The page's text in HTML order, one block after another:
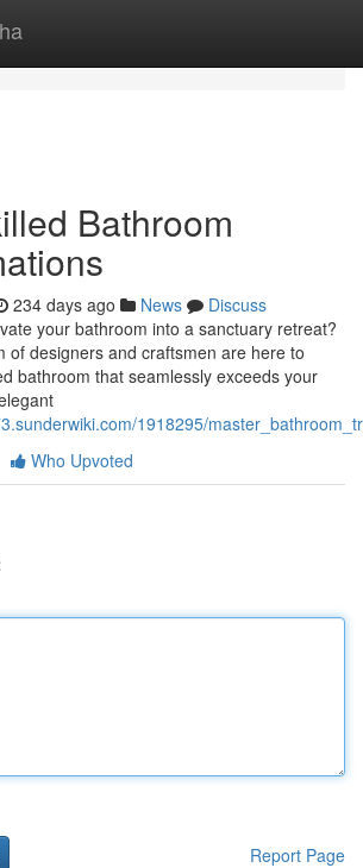
Bathroom
234 days ago News
Discuss
your bathroom into a sanctuary retreat?
of designers and craftsmen are here to
bathroom that seamlessly exceeds your
1918295/
Who Upvoted
Report Page